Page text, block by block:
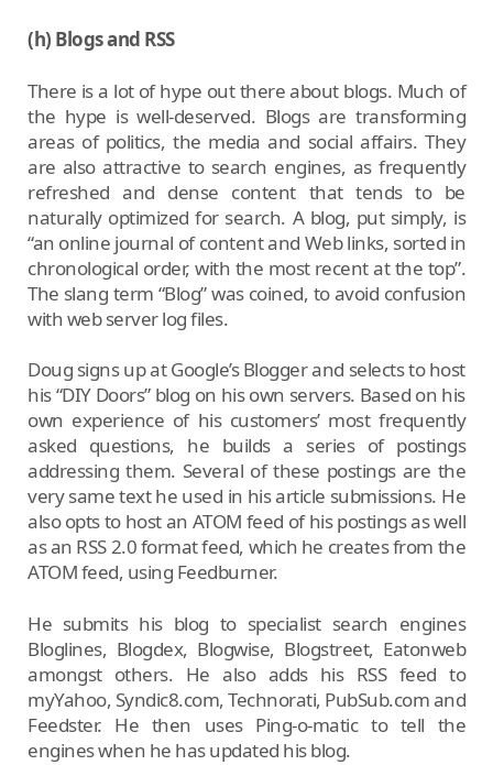
(h) Blogs and RSS
There is a lot of hype out there about blogs. Much of
the hype is well-deserved. Blogs are transforming
areas of politics, the media and social affairs. They
are also attractive to search engines, as frequently
refreshed and dense content that tends to be
naturally optimized for search. A blog, put simply, is
“an online journal of content and Web links, sorted in
chronological order, with the most recent at the top”.
The slang term “Blog” was coined, to avoid confusion
with web server log files.
Doug signs up at Google’s Blogger and selects to host
his “DIY Doors” blog on his own servers. Based on his
own experience of his customers’ most frequently
asked questions, he builds a series of postings
addressing them. Several of these postings are the
very same text he used in his article submissions. He
also opts to host an ATOM feed of his postings as well
as an RSS 2.0 format feed, which he creates from the
ATOM feed, using Feedburner.
He submits his blog to specialist search engines
Bloglines, Blogdex, Blogwise, Blogstreet, Eatonweb
amongst others. He also adds his RSS feed to
myYahoo, Syndic8.com, Technorati, PubSub.com and
Feedster. He then uses Ping-o-matic to tell the
engines when he has updated his blog.